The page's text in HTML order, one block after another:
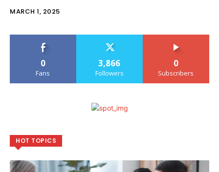
MARCH 1, 2025
0
Fans
3,866
Followers
0
Subscribers
HOT TOPICS